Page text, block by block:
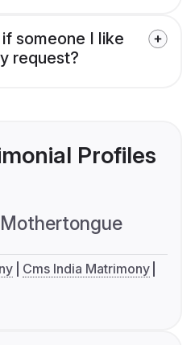
someone I like
request?
Profiles
Mothertongue
Cms India Matrimony